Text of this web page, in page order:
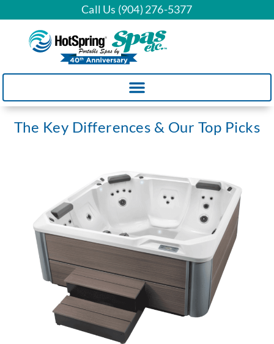
Call Us (904) 276-5377
The Key Differences & Our Top Picks